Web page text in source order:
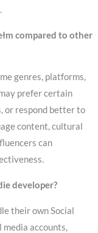
compared to other
genres, platforms,
prefer certain
or respond better to
content, cultural
can
developer?
their own Social
accounts,